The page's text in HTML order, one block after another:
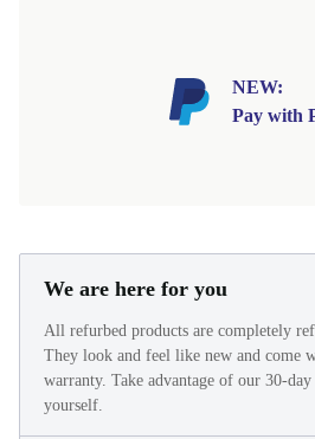
NEW:
Pay with
We are here for you
All refurbed products are completely
They look and feel like new and come
warranty. Take advantage of our 30-
yourself.